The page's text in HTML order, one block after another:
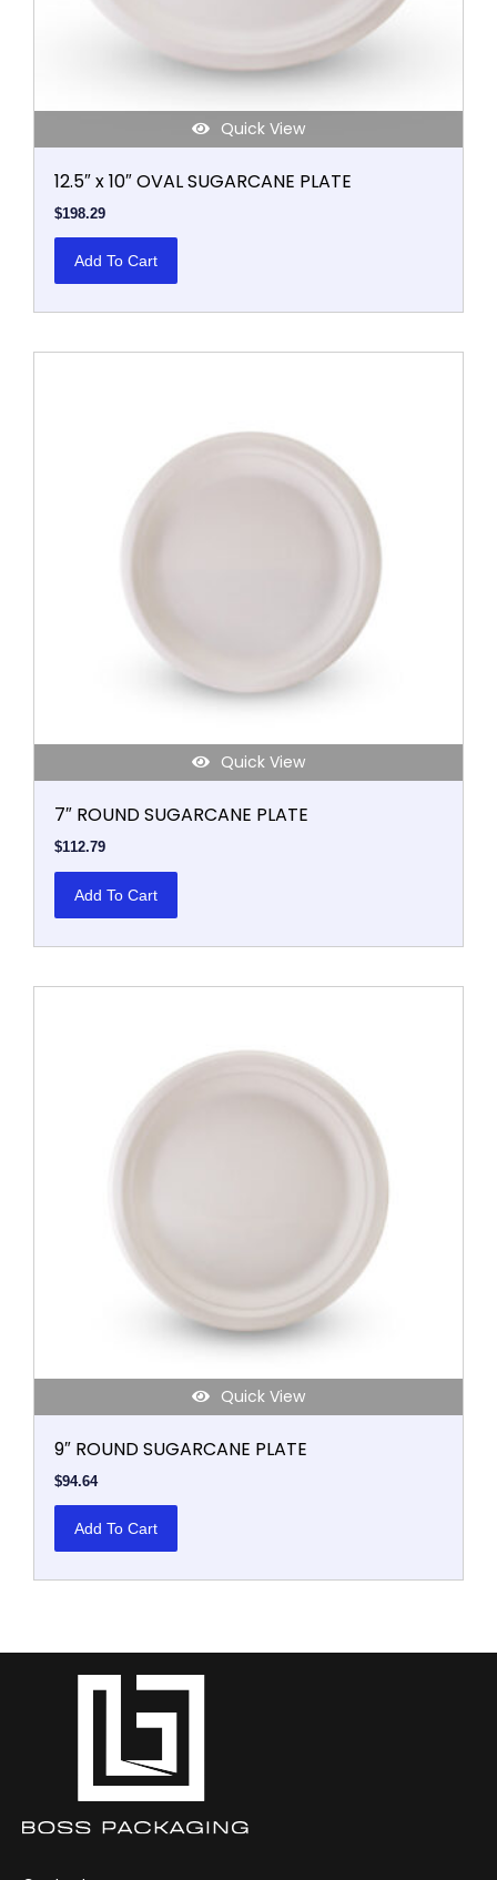
Quick View
12.5″ x 10″ OVAL SUGARCANE PLATE
$198.29
Add To Cart
Quick View
7″ ROUND SUGARCANE PLATE
$112.79
Add To Cart
Quick View
9″ ROUND SUGARCANE PLATE
$94.64
Add To Cart